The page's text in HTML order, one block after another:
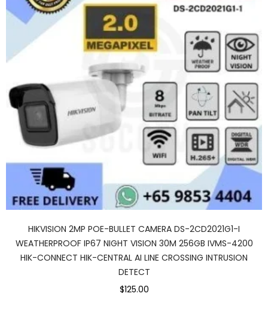
HIKVISION 2MP POE-BULLET CAMERA DS-2CD2021G1-I
WEATHERPROOF IP67 NIGHT VISION 30M 256GB IVMS-4200
HIK-CONNECT HIK-CENTRAL AI LINE CROSSING INTRUSION
DETECT
$125.00